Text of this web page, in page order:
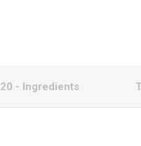
- Ingredients